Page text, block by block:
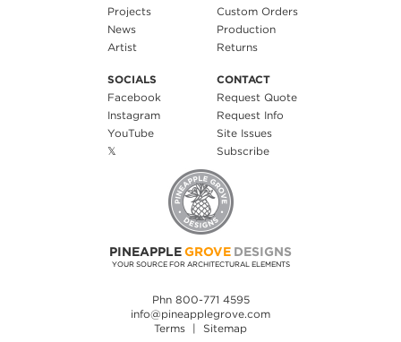
Projects
News
Artist
Custom Orders
Production
Returns
SOCIALS
Facebook
Instagram
YouTube
𝕏
CONTACT
Request Quote
Request Info
Site Issues
Subscribe
PINEAPPLE GROVE DESIGNS
YOUR SOURCE FOR ARCHITECTURAL ELEMENTS
Phn 800-771 4595
info@pineapplegrove.com
Terms | Sitemap